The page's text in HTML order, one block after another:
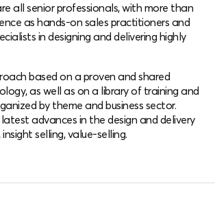
all senior professionals, with more than
as hands-on sales practitioners and
in designing and delivering highly
based on a proven and shared
as well as on a library of training and
by theme and business sector.
advances in the design and delivery
selling, value-selling.